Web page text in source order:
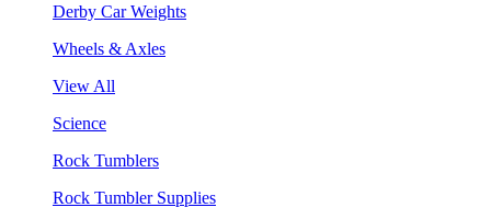
Derby Car Weights
Wheels & Axles
View All
Science
Rock Tumblers
Rock Tumbler Supplies